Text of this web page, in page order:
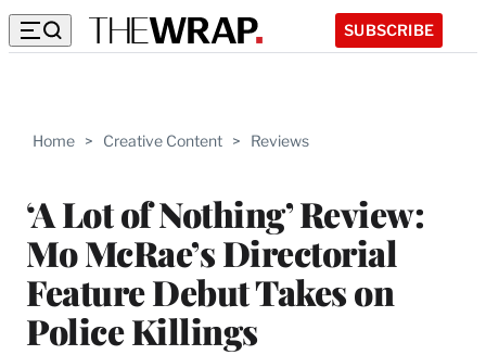
SUBSCRIBE
Home > Creative Content > Reviews
‘A Lot of Nothing’ Review:
Mo McRae’s Directorial
Feature Debut Takes on
Police Killings